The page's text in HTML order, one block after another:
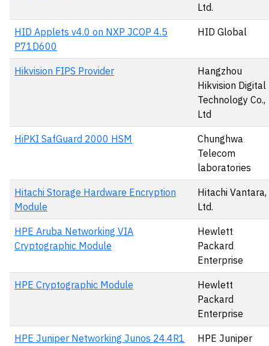
Ltd.
HID Applets v4.0 on NXP JCOP 4.5
P71D600
HID Global
Hikvision FIPS Provider
Hangzhou
Hikvision Digital
Technology Co.,
Ltd
HiPKI SafGuard 2000 HSM
Chunghwa
Telecom
laboratories
Hitachi Storage Hardware Encryption
Module
Hitachi Vantara,
Ltd.
HPE Aruba Networking VIA
Cryptographic Module
Hewlett
Packard
Enterprise
HPE Cryptographic Module
Hewlett
Packard
Enterprise
HPE Juniper Networking Junos 24.4R1
HPE Juniper